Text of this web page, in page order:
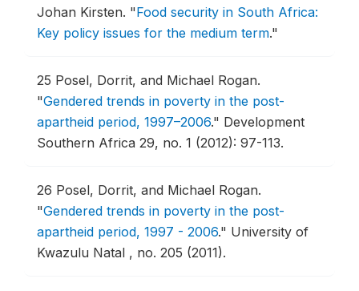
Johan Kirsten. "Food security in South Africa:
Key policy issues for the medium term."
25 Posel, Dorrit, and Michael Rogan.
"Gendered trends in poverty in the post-
apartheid period, 1997–2006." Development
Southern Africa 29, no. 1 (2012): 97-113.
26 Posel, Dorrit, and Michael Rogan.
"Gendered trends in poverty in the post-
apartheid period, 1997 - 2006." University of
Kwazulu Natal , no. 205 (2011).